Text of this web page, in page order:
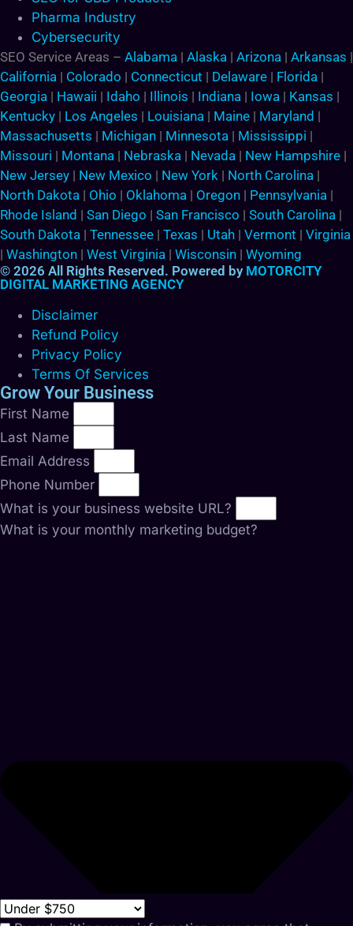
Pharma Industry
Cybersecurity
SEO Service Areas – Alabama | Alaska | Arizona | Arkansas |
California | Colorado | Connecticut | Delaware | Florida |
Georgia | Hawaii | Idaho | Illinois | Indiana | Iowa | Kansas |
Kentucky | Los Angeles | Louisiana | Maine | Maryland |
Massachusetts | Michigan | Minnesota | Mississippi |
Missouri | Montana | Nebraska | Nevada | New Hampshire |
New Jersey | New Mexico | New York | North Carolina |
North Dakota | Ohio | Oklahoma | Oregon | Pennsylvania |
Rhode Island | San Diego | San Francisco | South Carolina |
South Dakota | Tennessee | Texas | Utah | Vermont | Virginia
| Washington | West Virginia | Wisconsin | Wyoming
© 2026 All Rights Reserved. Powered by MOTORCITY
DIGITAL MARKETING AGENCY
Disclaimer
Refund Policy
Privacy Policy
Terms Of Services
Grow Your Business
First Name
Last Name
Email Address
Phone Number
What is your business website URL?
What is your monthly marketing budget?